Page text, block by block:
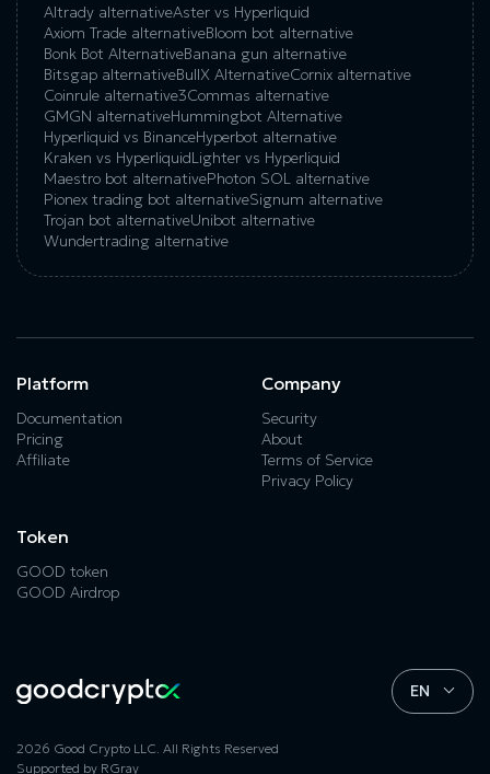
Altrady alternativeAster vs Hyperliquid
Axiom Trade alternativeBloom bot alternative
Bonk Bot AlternativeBanana gun alternative
Bitsgap alternativeBullX AlternativeСornix alternative
Coinrule alternative3Commas alternative
GMGN alternativeHummingbot Alternative
Hyperliquid vs BinanceHyperbot alternative
Kraken vs HyperliquidLighter vs Hyperliquid
Maestro bot alternativePhoton SOL alternative
Pionex trading bot alternativeSignum alternative
Trojan bot alternativeUnibot alternative
Wundertrading alternative
EN
2026 Good Crypto LLC. All Rights Reserved
Supported by RGray
Platform
Documentation
Pricing
Affiliate
Company
Security
About
Terms of Service
Privacy Policy
Token
GOOD token
GOOD Airdrop